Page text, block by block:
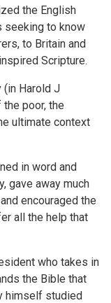
the English
seeking to know
to Britain and
Scripture.
Harold J
the poor, the
ultimate context
in word and
gave away much
encouraged the
all the help that
who takes in
the Bible that
himself studied